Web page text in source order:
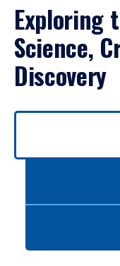
Exploring
Science,
Discovery
Use